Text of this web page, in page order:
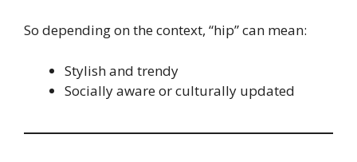
So depending on the context, “hip” can mean:
Stylish and trendy
Socially aware or culturally updated